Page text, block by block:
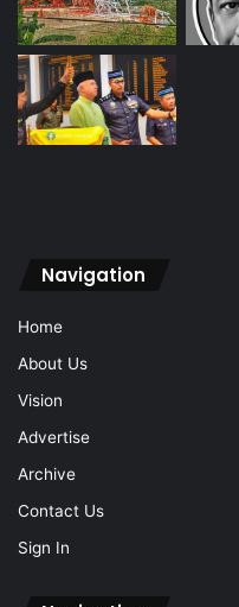
Vision
Advertise
Archive
Contact Us
Sign In
Navigation